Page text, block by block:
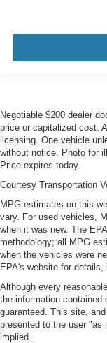
Negotiable $200 dealer
price or capitalized cost.
licensing. One vehicle
without notice. Photo for
Price expires today.
Courtesy Transportation
MPG estimates on this
vary. For used vehicles,
when it was new. The
methodology; all MPG
when the vehicles were
EPA's website for
Although every
the information
guaranteed. This site,
presented to the user "as
implied.